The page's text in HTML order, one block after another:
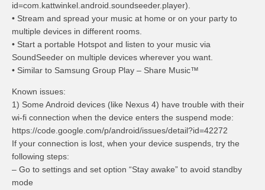
id=com.kattwinkel.android.soundseeder.player).
• Stream and spread your music at home or on your party to
multiple devices in different rooms.
• Start a portable Hotspot and listen to your music via
SoundSeeder on multiple devices wherever you want.
• Similar to Samsung Group Play – Share Music™
Known issues:
1) Some Android devices (like Nexus 4) have trouble with their
wi-fi connection when the device enters the suspend mode:
https://code.google.com/p/android/issues/detail?id=42272
If your connection is lost, when your device suspends, try the
following steps:
– Go to settings and set option “Stay awake” to avoid standby
mode